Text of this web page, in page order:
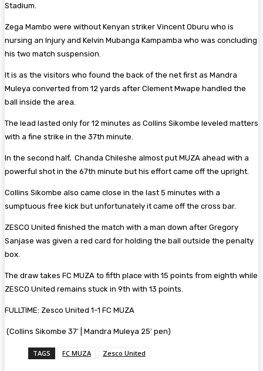
Stadium.
Zega Mambo were without Kenyan striker Vincent Oburu who is
nursing an Injury and Kelvin Mubanga Kampamba who was concluding
his two match suspension.
It is as the visitors who found the back of the net first as Mandra
Muleya converted from 12 yards after Clement Mwape handled the
ball inside the area.
The lead lasted only for 12 minutes as Collins Sikombe leveled matters
with a fine strike in the 37th minute.
In the second half, Chanda Chileshe almost put MUZA ahead with a
powerful shot in the 67th minute but his effort came off the upright.
Collins Sikombe also came close in the last 5 minutes with a
sumptuous free kick but unfortunately it came off the cross bar.
ZESCO United finished the match with a man down after Gregory
Sanjase was given a red card for holding the ball outside the penalty
box.
The draw takes FC MUZA to fifth place with 15 points from eighth while
ZESCO United remains stuck in 9th with 13 points.
FULLTIME: Zesco United 1-1 FC MUZA
(Collins Sikombe 37′ | Mandra Muleya 25′ pen)
TAGS FC MUZA Zesco United